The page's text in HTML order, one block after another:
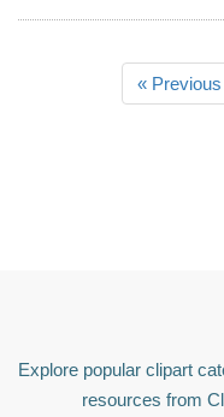
« Previous
Explore popular clipart
resources from